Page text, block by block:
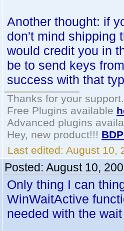
Another thought: if
don't mind shipping
would credit you in
be to send keys
success with that
Thanks for your support.
Free Plugins available
Advanced plugins
Hey, new product!!!
Last edited: August 10,
Posted: August 10,
Only thing I can
WinWaitActive
needed with the